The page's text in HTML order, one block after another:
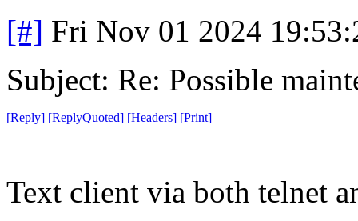
[#] Fri Nov 01 2024
Subject: Re: Possible
[Reply] [ReplyQuoted] [Headers] [Print]
Text client via both telnet